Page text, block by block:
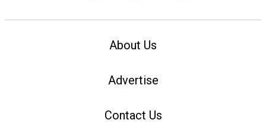
About Us
Advertise
Contact Us